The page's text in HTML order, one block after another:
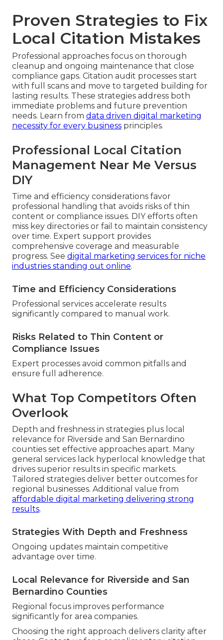
Proven Strategies to Fix
Local Citation Mistakes
Professional approaches focus on thorough
cleanup and ongoing maintenance that close
compliance gaps. Citation audit processes start
with full scans and move to targeted building for
lasting results. These strategies address both
immediate problems and future prevention
needs. Learn from data driven digital marketing
necessity for every business principles.
Professional Local Citation
Management Near Me Versus
DIY
Time and efficiency considerations favor
professional handling that avoids risks of thin
content or compliance issues. DIY efforts often
miss key directories or fail to maintain consistency
over time. Expert support provides
comprehensive coverage and measurable
progress. See digital marketing services for niche
industries standing out online.
Time and Efficiency Considerations
Professional services accelerate results
significantly compared to manual work.
Risks Related to Thin Content or
Compliance Issues
Expert processes avoid common pitfalls and
ensure full adherence.
What Top Competitors Often
Overlook
Depth and freshness in strategies plus local
relevance for Riverside and San Bernardino
counties set effective approaches apart. Many
general services lack hyperlocal knowledge that
drives superior results in specific markets.
Tailored strategies deliver better outcomes for
regional businesses. Additional value from
affordable digital marketing delivering strong
results.
Strategies With Depth and Freshness
Ongoing updates maintain competitive
advantage over time.
Local Relevance for Riverside and San
Bernardino Counties
Regional focus improves performance
significantly for area companies.
Choosing the right approach delivers clarity after